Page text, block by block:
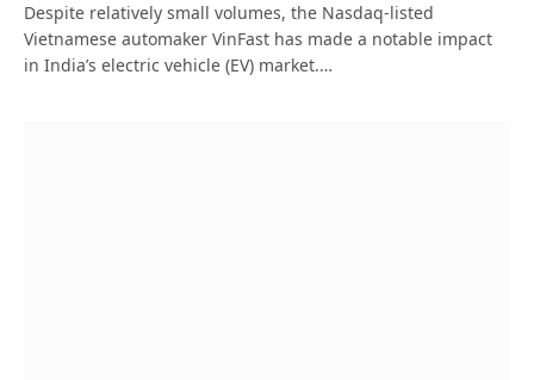
Despite relatively small volumes, the Nasdaq-listed
Vietnamese automaker VinFast has made a notable impact
in India’s electric vehicle (EV) market.…